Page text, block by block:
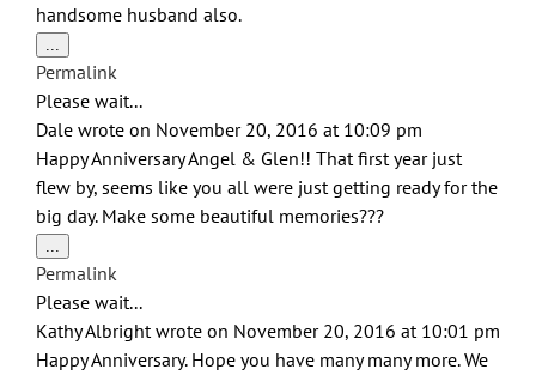
handsome husband also.
...
this
metabox.
Permalink
Please wait...
Dale wrote on November 20, 2016 at 10:09 pm
Happy Anniversary Angel & Glen!! That first year just
flew by, seems like you all were just getting ready for the
big day. Make some beautiful memories???
...
this
metabox.
Permalink
Please wait...
Kathy Albrightwrote on November 20, 2016 at 10:01 pm
Happy Anniversary. Hope you have many many more. We